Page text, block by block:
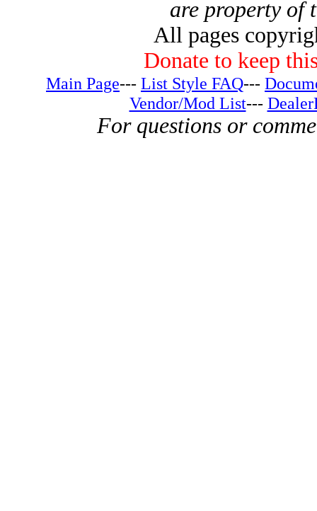
are property of
All pages
Donate to keep
Main Page--- List Style FAQ---
Vendor/Mod List---
For questions or